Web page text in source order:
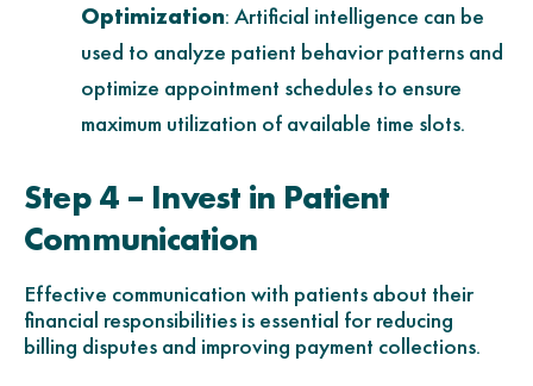
Optimization: Artificial intelligence can be
used to analyze patient behavior patterns and
optimize appointment schedules to ensure
maximum utilization of available time slots.
Step 4 – Invest in Patient
Communication
Effective communication with patients about their
financial responsibilities is essential for reducing
billing disputes and improving payment collections.